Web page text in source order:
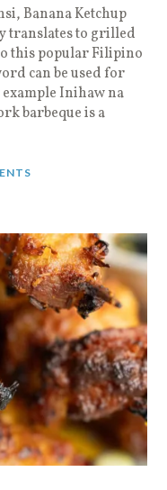
Banana Ketchup
translates to grilled
this popular Filipino
can be used for
Inihaw na
barbeque is a